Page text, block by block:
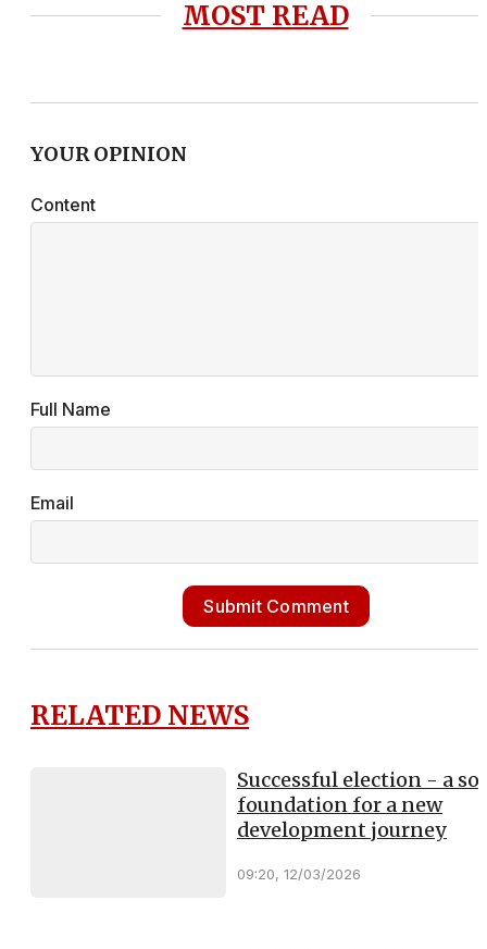
MOST READ
YOUR OPINION
Content
Full Name
Email
Submit Comment
RELATED NEWS
Successful election - a
foundation for a new
development journey
09:20, 12/03/2026